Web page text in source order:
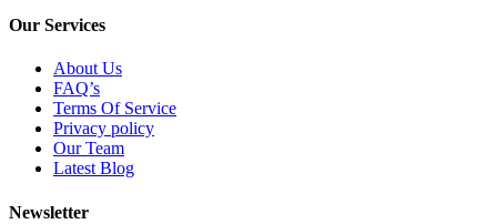
Our Services
About Us
FAQ’s
Terms Of Service
Privacy policy
Our Team
Latest Blog
Newsletter